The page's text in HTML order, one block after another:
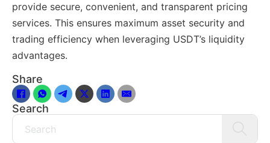
provide secure, convenient, and transparent pricing
services. This ensures maximum asset security and
trading efficiency when leveraging USDT’s liquidity
advantages.
Share
Search
Search